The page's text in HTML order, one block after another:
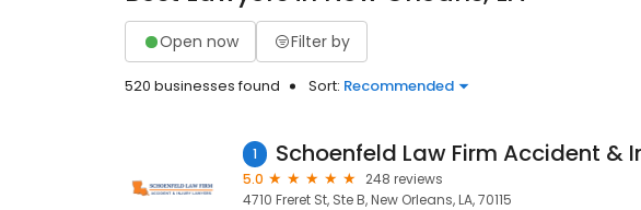
Open now Filter by
520 businesses found Sort: Recommended
1
5.0
248 reviews
4710 Freret St, Ste B, New Orleans, LA, 70115